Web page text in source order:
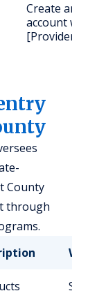
Create an
account with
[Provider].
County
through
Who